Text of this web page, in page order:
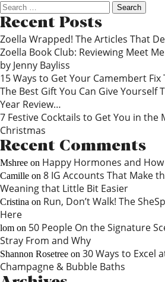
Search
for:
Recent Posts
Zoella Wrapped! The Articles That
Zoella Book Club: Reviewing Meet
by Jenny Bayliss
15 Ways to Get Your Camembert Fix
The Best Gift You Can Give Yourself
Year Review…
7 Festive Cocktails to Get You in the
Christmas
Recent Comments
Mshree on Happy Hormones and
Camille on 8 IG Accounts That Make
Weaning that Little Bit Easier
Cristina on Run, Don’t Walk! The
Here
lom on 50 People On the Signature
Stray From and Why
Shannon Rosetree on 30 Ways to Excel
Champagne & Bubble Baths